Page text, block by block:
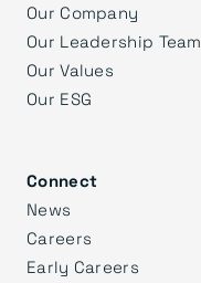
Our Company
Our Leadership Team
Our Values
Our ESG
Connect
News
Careers
Early Careers